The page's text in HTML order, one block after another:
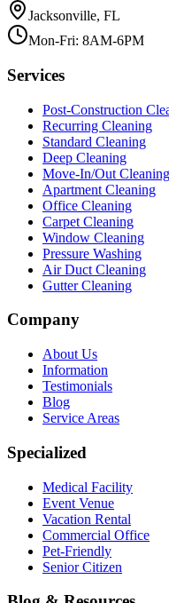
Jacksonville, FL
Mon-Fri: 8AM-6PM
Services
Post-Construction
Recurring Cleaning
Standard Cleaning
Deep Cleaning
Move-In/Out Cleaning
Apartment Cleaning
Office Cleaning
Carpet Cleaning
Window Cleaning
Pressure Washing
Air Duct Cleaning
Gutter Cleaning
Company
About Us
Information
Testimonials
Blog
Service Areas
Specialized
Medical Facility
Event Venue
Vacation Rental
Commercial Office
Pet-Friendly
Senior Citizen